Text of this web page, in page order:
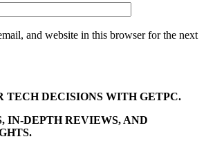
and website in this browser for the next
TECH DECISIONS WITH GETPC.
IN-DEPTH REVIEWS, AND